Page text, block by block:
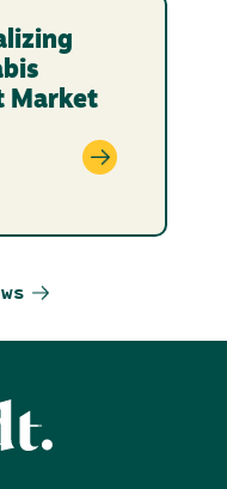
Market